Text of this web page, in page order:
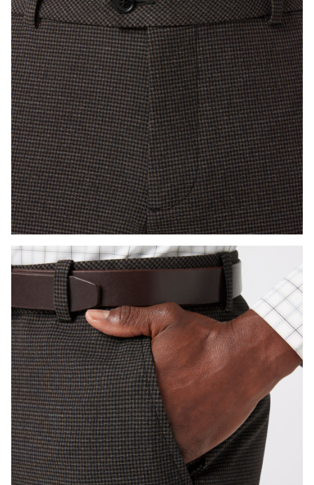
Press Enter or Space to toggle zoom. When zoomed,